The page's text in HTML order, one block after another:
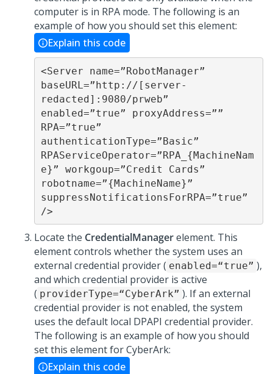
computer is in RPA mode. The following is an
example of how you should set this element:
Explain this code
<Server name=”RobotManager”
baseURL=”http://[server-
redacted]:9080/prweb”
enabled=”true” proxyAddress=””
RPA=”true”
authenticationType=”Basic”
RPAServiceOperator=”RPA_{MachineNam
e}” workgoup=”Credit Cards”
robotname=”{MachineName}”
suppressNotificationsForRPA=”true”
/>
Locate the CredentialManagerelement. This
element controls whether the system uses an
external credential provider ( enabled=“true” ),
and which credential provider is active
( providerType=“CyberArk” ). If an external
credential provider is not enabled, the system
uses the default local DPAPI credential provider.
The following is an example of how you should
set this element for CyberArk:
Explain this code